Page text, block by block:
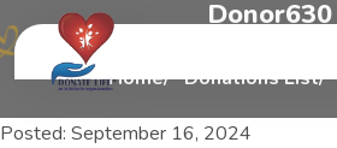
Donor630
Home Donations List
Posted: September 16, 2024